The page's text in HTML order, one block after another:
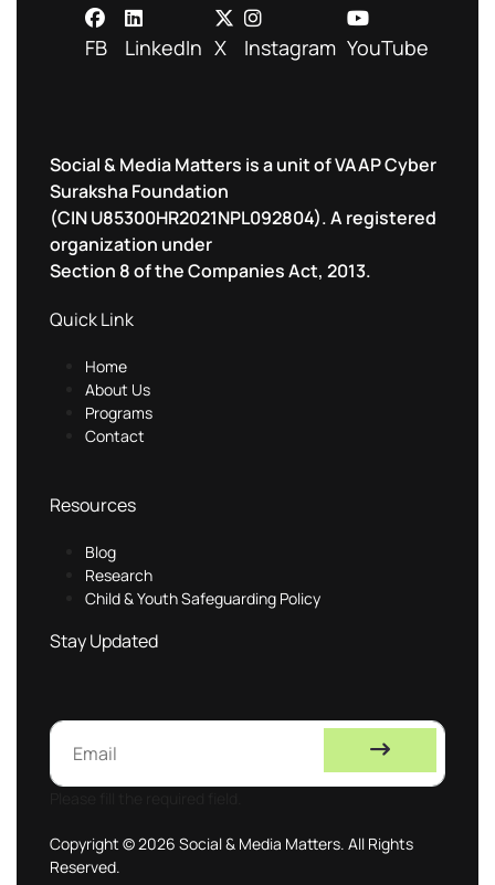
FB LinkedIn X Instagram YouTube
Social & Media Matters is a unit of VAAP Cyber
Suraksha Foundation
(CIN U85300HR2021NPL092804). A registered
organization under
Section 8 of the Companies Act, 2013.
Quick Link
Home
About Us
Programs
Contact
Resources
Blog
Research
Child & Youth Safeguarding Policy
Stay Updated
Copyright © 2026 Social & Media Matters. All Rights
Reserved.